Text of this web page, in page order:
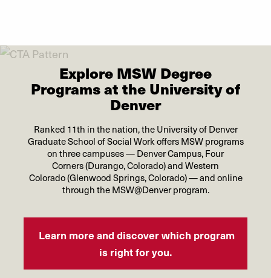
Explore MSW Degree
Programs at the University of
Denver
Ranked 11th in the nation, the University of Denver
Graduate School of Social Work offers MSW programs
on three campuses — Denver Campus, Four
Corners (Durango, Colorado) and Western
Colorado (Glenwood Springs, Colorado) — and online
through the MSW@Denver program.
Learn more and discover which program
is right for you.